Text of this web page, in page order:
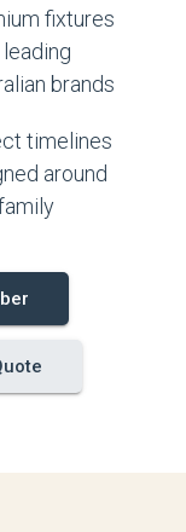
fixtures
brands
timelines
around